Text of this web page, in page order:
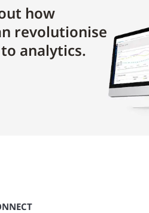
how
revolutionise
analytics.